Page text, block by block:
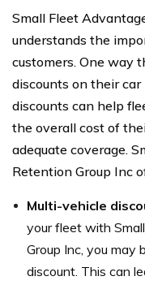
Small Fleet
understands the
customers. One way
discounts on their
discounts can help
the overall cost of
adequate coverage.
Retention Group Inc
Multi-vehicle
your fleet with
Group Inc, you may
discount. This can